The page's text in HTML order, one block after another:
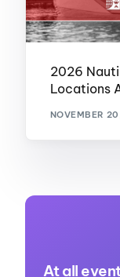
2026
Locations
NOVEMBER
At all